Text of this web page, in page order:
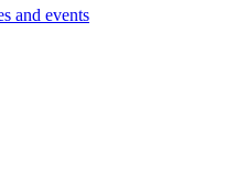
and events